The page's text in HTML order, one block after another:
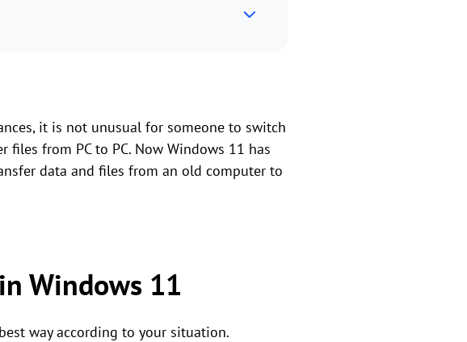
it is not unusual for someone to switch
from PC to PC. Now Windows 11 has
data and files from an old computer to
Windows 11
way according to your situation.